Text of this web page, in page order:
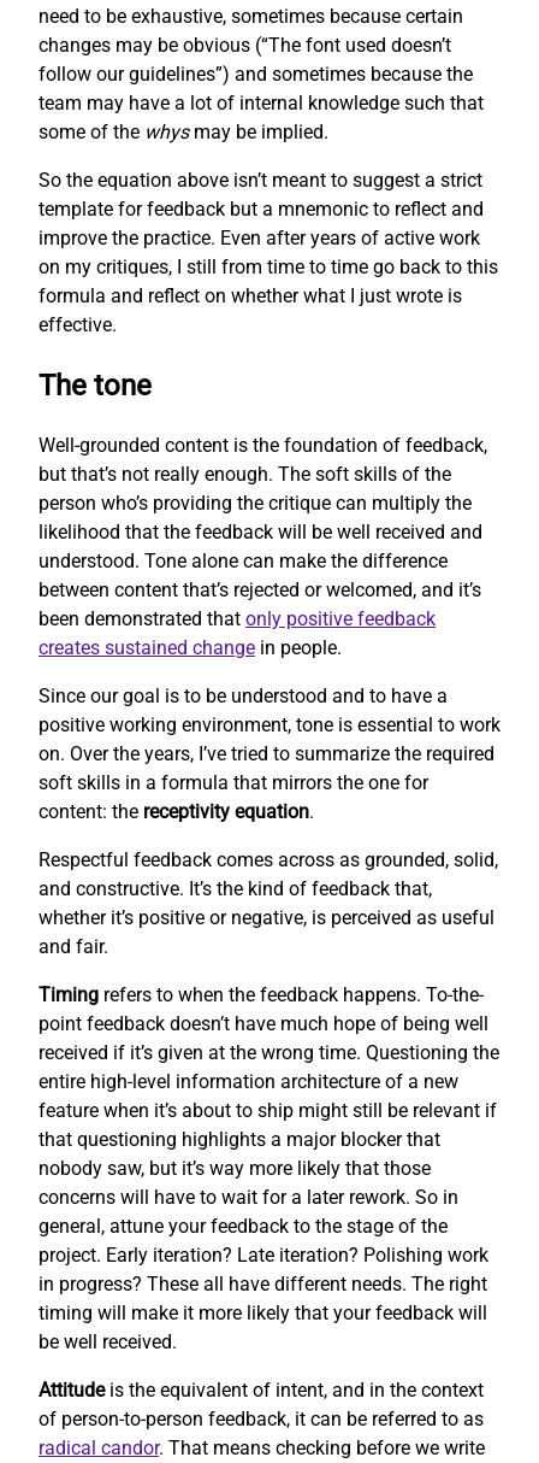
need to be exhaustive, sometimes because certain
changes may be obvious (“The font used doesn’t
follow our guidelines”) and sometimes because the
team may have a lot of internal knowledge such that
some of the whysmay be implied.
So the equation above isn’t meant to suggest a strict
template for feedback but a mnemonic to reflect and
improve the practice. Even after years of active work
on my critiques, I still from time to time go back to this
formula and reflect on whether what I just wrote is
effective.
The tone
Well-grounded content is the foundation of feedback,
but that’s not really enough. The soft skills of the
person who’s providing the critique can multiply the
likelihood that the feedback will be well received and
understood. Tone alone can make the difference
between content that’s rejected or welcomed, and it’s
been demonstrated that only positive feedback
creates sustained change in people.
Since our goal is to be understood and to have a
positive working environment, tone is essential to work
on. Over the years, I’ve tried to summarize the required
soft skills in a formula that mirrors the one for
content: the receptivity equation.
Respectful feedback comes across as grounded, solid,
and constructive. It’s the kind of feedback that,
whether it’s positive or negative, is perceived as useful
and fair.
Timing refers to when the feedback happens. To-the-
point feedback doesn’t have much hope of being well
received if it’s given at the wrong time. Questioning the
entire high-level information architecture of a new
feature when it’s about to ship might still be relevant if
that questioning highlights a major blocker that
nobody saw, but it’s way more likely that those
concerns will have to wait for a later rework. So in
general, attune your feedback to the stage of the
project. Early iteration? Late iteration? Polishing work
in progress? These all have different needs. The right
timing will make it more likely that your feedback will
be well received.
Attitudeis the equivalent of intent, and in the context
of person-to-person feedback, it can be referred to as
radical candor. That means checking before we write